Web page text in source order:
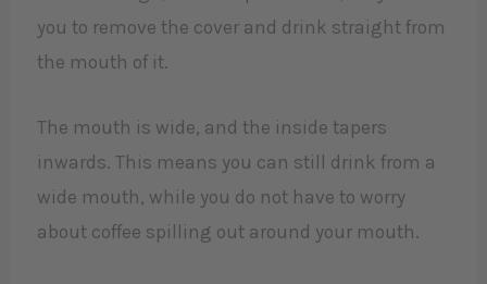
you to remove the cover and drink straight from
the mouth of it.
The mouth is wide, and the inside tapers
inwards. This means you can still drink from a
wide mouth, while you do not have to worry
about coffee spilling out around your mouth.